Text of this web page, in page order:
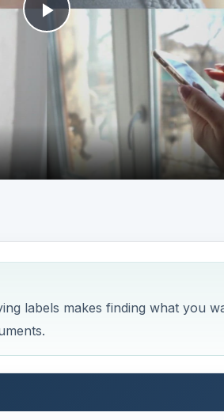
Play
Video
labels makes finding what you